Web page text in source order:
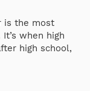
is the most
when high
high school,